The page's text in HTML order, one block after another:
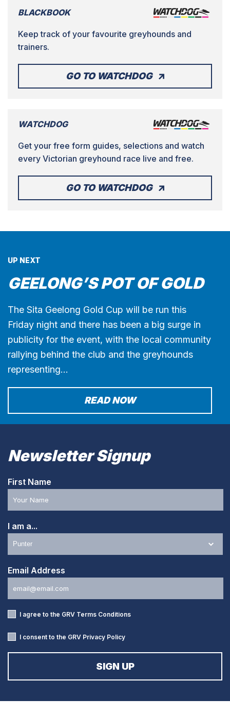
BLACKBOOK
Keep track of your favourite greyhounds and
trainers.
GO TO WATCHDOG
WATCHDOG
Get your free form guides, selections and watch
every Victorian greyhound race live and free.
GO TO WATCHDOG
UP NEXT
GEELONG’S POT OF GOLD
The Sita Geelong Gold Cup will be run this
Friday night and there has been a big surge in
publicity for the event, with the local community
rallying behind the club and the greyhounds
representing…
READ NOW
Newsletter Signup
First Name
I am a...
Email Address
I agree to the GRV Terms Conditions
I consent to the GRV Privacy Policy